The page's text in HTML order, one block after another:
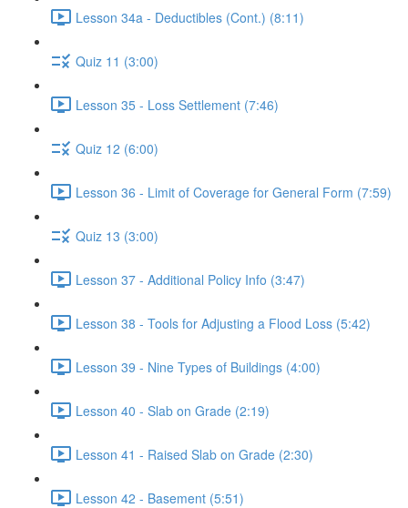
Lesson 34a - Deductibles (Cont.) (8:11)
Quiz 11 (3:00)
Lesson 35 - Loss Settlement (7:46)
Quiz 12 (6:00)
Lesson 36 - Limit of Coverage for General Form (7:59)
Quiz 13 (3:00)
Lesson 37 - Additional Policy Info (3:47)
Lesson 38 - Tools for Adjusting a Flood Loss (5:42)
Lesson 39 - Nine Types of Buildings (4:00)
Lesson 40 - Slab on Grade (2:19)
Lesson 41 - Raised Slab on Grade (2:30)
Lesson 42 - Basement (5:51)